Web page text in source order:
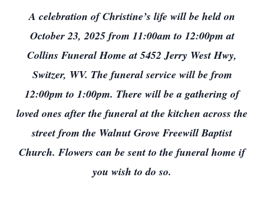
A celebration of Christine’s life will be held on
October 23, 2025 from 11:00am to 12:00pm at
Collins Funeral Home at 5452 Jerry West Hwy,
Switzer, WV. The funeral service will be from
12:00pm to 1:00pm. There will be a gathering of
loved ones after the funeral at the kitchen across the
street from the Walnut Grove Freewill Baptist
Church. Flowers can be sent to the funeral home if
you wish to do so.